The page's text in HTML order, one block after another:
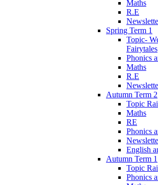
Maths
R.E
Spring Term 1
Topic-
Fairytales
Phonics
Maths
R.E
Autumn Term 2
Topic
Maths
RE
Phonics
English
Autumn Term 1
Topic
Phonics